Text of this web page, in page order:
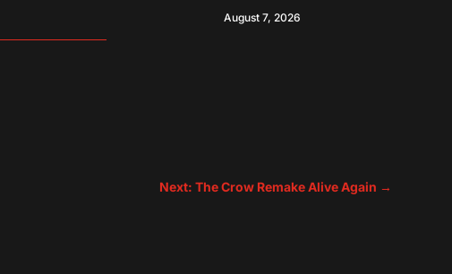
August 7, 2026
Next: The Crow Remake Alive Again →